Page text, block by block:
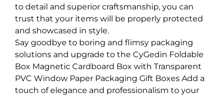
to detail and superior craftsmanship, you can
trust that your items will be properly protected
and showcased in style.
Say goodbye to boring and flimsy packaging
solutions and upgrade to the CyGedin Foldable
Box Magnetic Cardboard Box with Transparent
PVC Window Paper Packaging Gift Boxes Add a
touch of elegance and professionalism to your